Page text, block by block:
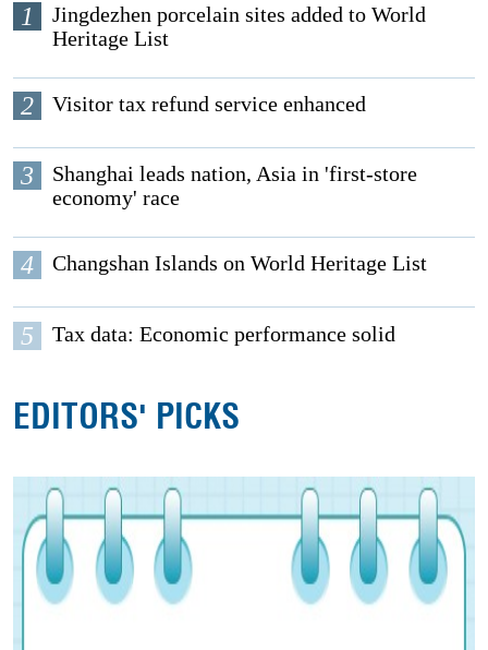
1
Jingdezhen porcelain sites added to World
Heritage List
2 Visitor tax refund service enhanced
3
Shanghai leads nation, Asia in 'first-store
economy' race
4 Changshan Islands on World Heritage List
5 Tax data: Economic performance solid
EDITORS' PICKS